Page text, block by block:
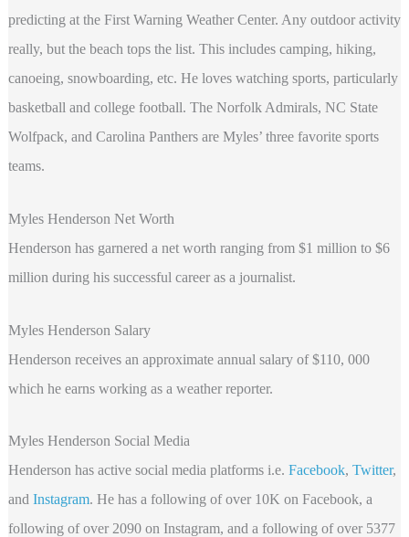
predicting at the First Warning Weather Center. Any outdoor activity
really, but the beach tops the list. This includes camping, hiking,
canoeing, snowboarding, etc. He loves watching sports, particularly
basketball and college football. The Norfolk Admirals, NC State
Wolfpack, and Carolina Panthers are Myles’ three favorite sports
teams.
Myles Henderson Net Worth
Henderson has garnered a net worth ranging from $1 million to $6
million during his successful career as a journalist.
Myles Henderson Salary
Henderson receives an approximate annual salary of $110, 000
which he earns working as a weather reporter.
Myles Henderson Social Media
Henderson has active social media platforms i.e. Facebook, Twitter,
and Instagram. He has a following of over 10K on Facebook, a
following of over 2090 on Instagram, and a following of over 5377